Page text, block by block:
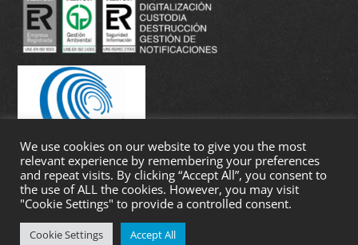
We use cookies on our website to give you the most
relevant experience by remembering your preferences
and repeat visits. By clicking “Accept All”, you consent to
the use of ALL the cookies. However, you may visit
"Cookie Settings" to provide a controlled consent.
Cookie Settings Accept All